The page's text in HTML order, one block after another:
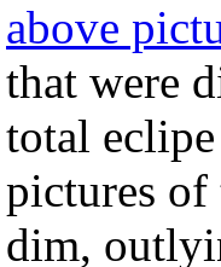
above
that were
total
pictures of
dim,